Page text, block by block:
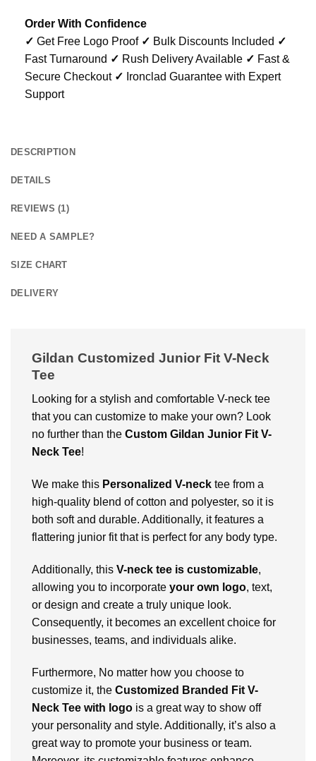
Order With Confidence
✓ Get Free Logo Proof ✓ Bulk Discounts Included ✓
Fast Turnaround ✓ Rush Delivery Available ✓ Fast &
Secure Checkout ✓ Ironclad Guarantee with Expert
Support
DESCRIPTION
DETAILS
REVIEWS (1)
NEED A SAMPLE?
SIZE CHART
DELIVERY
Gildan Customized Junior Fit V-Neck
Tee
Looking for a stylish and comfortable V-neck tee
that you can customize to make your own? Look
no further than the Custom Gildan Junior Fit V-
Neck Tee!
We make this Personalized V-neck tee from a
high-quality blend of cotton and polyester, so it is
both soft and durable. Additionally, it features a
flattering junior fit that is perfect for any body type.
Additionally, this V-neck tee is customizable,
allowing you to incorporate your own logo, text,
or design and create a truly unique look.
Consequently, it becomes an excellent choice for
businesses, teams, and individuals alike.
Furthermore, No matter how you choose to
customize it, the Customized Branded Fit V-
Neck Tee with logo is a great way to show off
your personality and style. Additionally, it’s also a
great way to promote your business or team.